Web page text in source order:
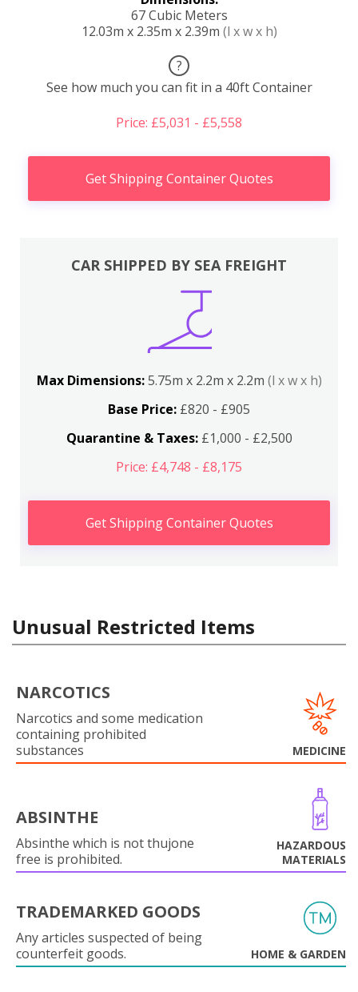
67 Cubic Meters
12.03m x 2.35m x 2.39m (l x w x h)
?
See how much you can fit in a 40ft Container
Price: £5,031 - £5,558
Get Shipping Container Quotes
CAR SHIPPED BY SEA FREIGHT
Max Dimensions:5.75m x 2.2m x 2.2m (l x w x h)
Base Price: £820 - £905
Quarantine & Taxes:£1,000 - £2,500
Price: £4,748 - £8,175
Get Shipping Container Quotes
Unusual Restricted Items
NARCOTICS
Narcotics and some medication
containing prohibited
substances
MEDICINE
ABSINTHE
Absinthe which is not thujone
free is prohibited.
HAZARDOUS
MATERIALS
TRADEMARKED GOODS
Any articles suspected of being
counterfeit goods.
HOME & GARDEN